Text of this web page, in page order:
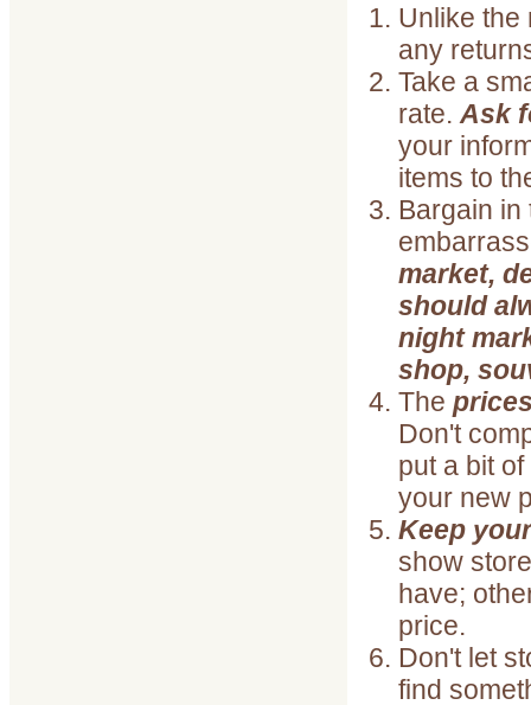
Unlike the
any
Take a
rate. Ask
your
items to
Bargain
market,
should
night
shop,
The
Don't
put a bit
your new
Keep
show
have;
price.
Don't let
find